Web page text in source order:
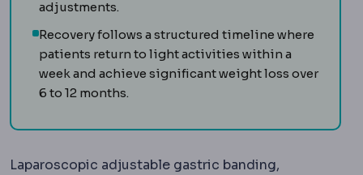
adjustments.
Recovery follows a structured timeline where
patients return to light activities within a
week and achieve significant weight loss over
6 to 12 months.
Laparoscopic adjustable gastric banding,